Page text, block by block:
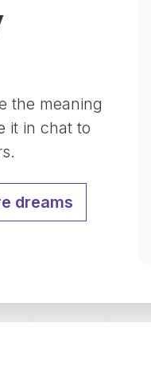
the meaning
it in chat to
dreams